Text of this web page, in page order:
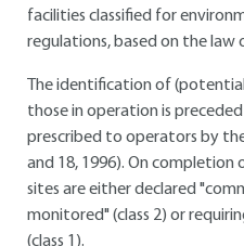
facilities classified for
regulations, based on the law
The identification of
those in operation is
prescribed to operators by
and 18, 1996). On
sites are either declared
monitored" (class 2) or
(class 1).